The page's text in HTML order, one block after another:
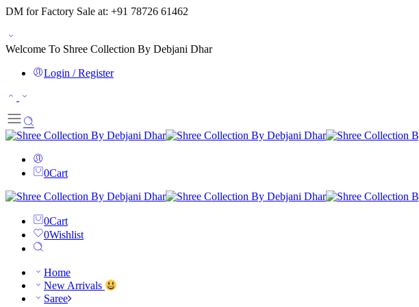
DM for Factory Sale at: +91 78726 61462
Welcome To Shree Collection By Debjani Dhar
Login / Register
0Cart
0Cart
0Wishlist
Home
New Arrivals
Saree